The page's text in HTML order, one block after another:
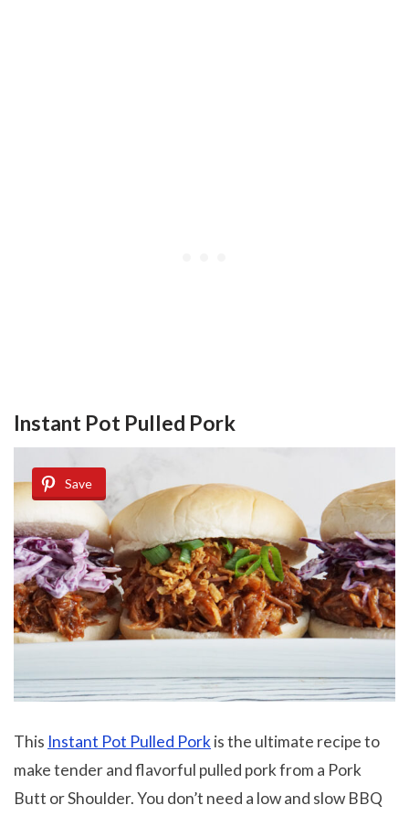
Instant Pot Pulled Pork
Save
This Instant Pot Pulled Pork is the ultimate recipe to
make tender and flavorful pulled pork from a Pork
Butt or Shoulder. You don’t need a low and slow BBQ